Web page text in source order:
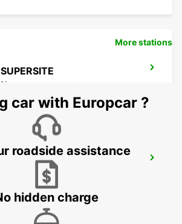
More stations
car with Europcar ?
roadside assistance
hidden charge